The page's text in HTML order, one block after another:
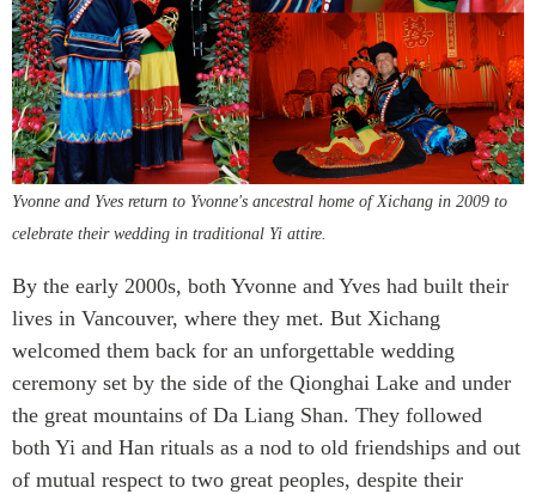
Yvonne and Yves return to Yvonne's ancestral home of Xichang in 2009 to
celebrate their wedding in traditional Yi attire.
By the early 2000s, both Yvonne and Yves had built their
lives in Vancouver, where they met. But Xichang
welcomed them back for an unforgettable wedding
ceremony set by the side of the Qionghai Lake and under
the great mountains of Da Liang Shan. They followed
both Yi and Han rituals as a nod to old friendships and out
of mutual respect to two great peoples, despite their